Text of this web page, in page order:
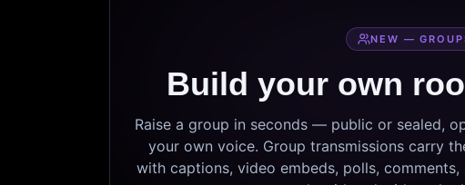
NEW —
Build your own
Raise a group in seconds — public or sealed,
your own voice. Group transmissions carry
with captions, video embeds, polls, comments,